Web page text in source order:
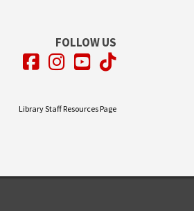
FOLLOW US
Facebook
Instagram
YouTube
TikTok
Library Staff Resources Page